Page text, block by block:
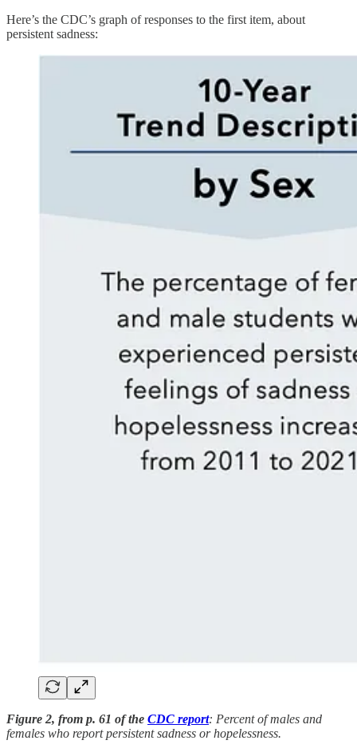
Here’s the CDC’s graph of responses to the first item, about
persistent sadness:
Figure 2, from p. 61 of the CDC report: Percent of males and
females who report persistent sadness or hopelessness.